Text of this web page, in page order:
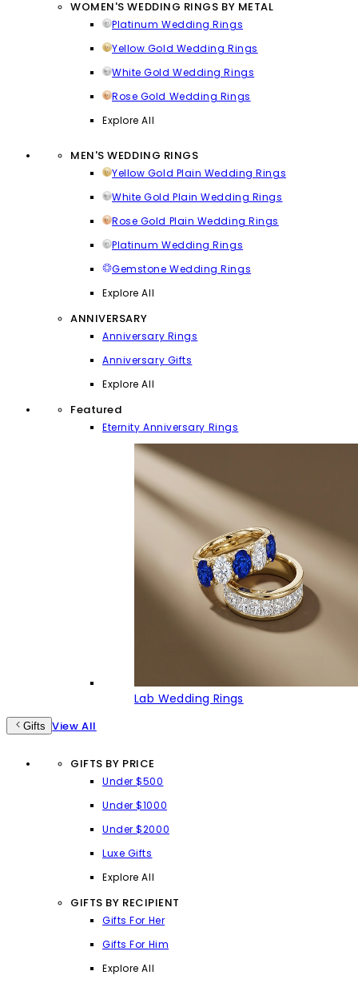
WOMEN'S WEDDING RINGS BY METAL
Platinum Wedding Rings
Yellow Gold Wedding Rings
White Gold Wedding Rings
Rose Gold Wedding Rings
Explore All
MEN'S WEDDING RINGS
Yellow Gold Plain Wedding Rings
White Gold Plain Wedding Rings
Rose Gold Plain Wedding Rings
Platinum Wedding Rings
Gemstone Wedding Rings
Explore All
ANNIVERSARY
Anniversary Rings
Anniversary Gifts
Explore All
Featured
Eternity Anniversary Rings
Lab Wedding Rings
Gifts View All
GIFTS BY PRICE
Under $500
Under $1000
Under $2000
Luxe Gifts
Explore All
GIFTS BY RECIPIENT
Gifts For Her
Gifts For Him
Explore All